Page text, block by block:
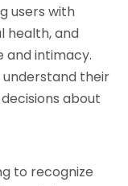
users with
health, and
and intimacy.
their
about
to recognize